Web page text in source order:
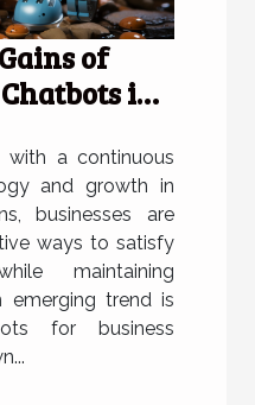
of
in
with a continuous
and growth in
businesses are
ways to satisfy
maintaining
emerging trend is
for business